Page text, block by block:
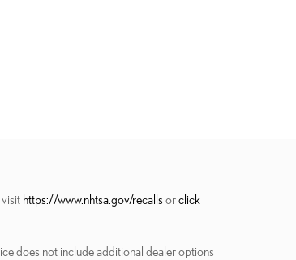
https://www.nhtsa.gov/recalls orclick
does not include additional dealer options